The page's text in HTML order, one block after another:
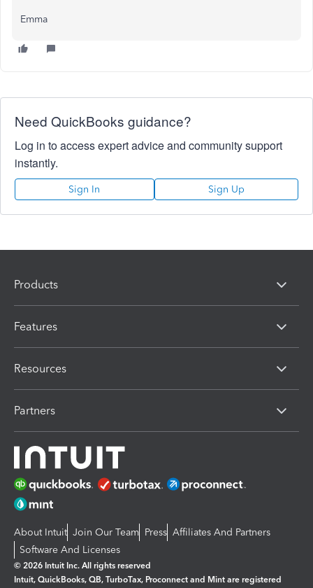
Emma
Need QuickBooks guidance?
Log in to access expert advice and community support
instantly.
Sign In Sign Up
Products
Features
Resources
Partners
About Intuit Join Our Team Press Affiliates And Partners
Software And Licenses
© 2026 Intuit Inc. All rights reserved
Intuit, QuickBooks, QB, TurboTax, Proconnect and Mint are registered